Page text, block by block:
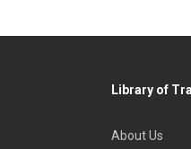
Library of
About Us